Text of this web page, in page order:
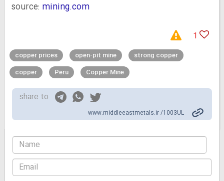
source: mining.com
1
copper prices open-pit mine
strong copper
copper
Peru Copper Mine
share to
www.middleeastmetals.ir /1003UL